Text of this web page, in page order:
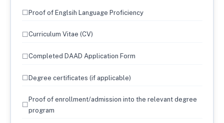
☐Proof of Englsih Language Proficiency
☐Curriculum Vitae (CV)
☐Completed DAAD Application Form
☐ Degree certificates (if applicable)
☐
Proof of enrollment/admission into the relevant degree
program